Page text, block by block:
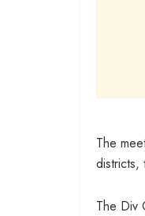
The
districts,
The Div